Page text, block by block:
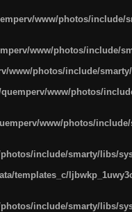
www/photos/include/
www/photos/include/
www/photos/include/
www/photos/
www/photos/
include/smarty/libs/
templates_c/
include/smarty/libs/